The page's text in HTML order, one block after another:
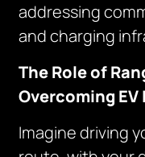
addressing
and charging
The Role of
Overcoming
Imagine driving